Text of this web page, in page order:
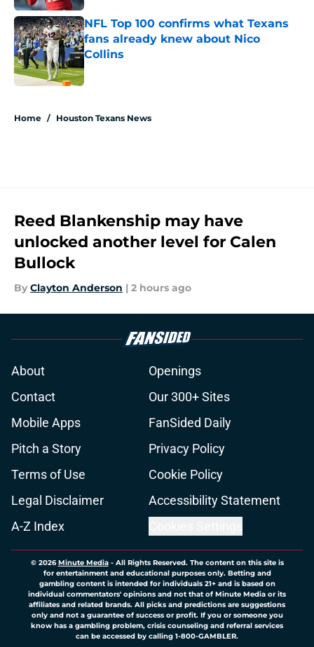
NFL Top 100 confirms what Texans
fans already knew about Nico
Collins
Published by on Invalid Date
Home / Houston Texans News
Reed Blankenship may have
unlocked another level for Calen
Bullock
By Clayton Anderson | 2 hours ago
About
Openings
Contact
Our 300+ Sites
Mobile Apps
FanSided Daily
Pitch a Story
Privacy Policy
Terms of Use
Cookie Policy
Legal Disclaimer
Accessibility Statement
A-Z Index
© 2026Minute Media- All Rights Reserved. The content on this site is
for entertainment and educational purposes only. Betting and
gambling content is intended for individuals 21+ and is based on
individual commentators' opinions and not that of Minute Media or its
affiliates and related brands. All picks and predictions are suggestions
only and not a guarantee of success or profit. If you or someone you
know has a gambling problem, crisis counseling and referral services
can be accessed by calling 1-800-GAMBLER.